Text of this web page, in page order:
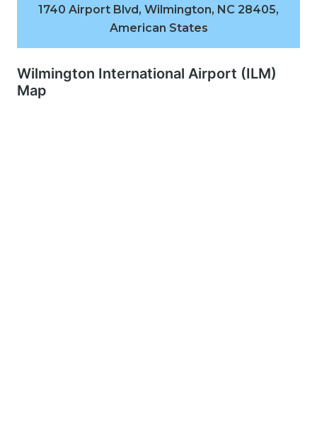
1740 Airport Blvd, Wilmington, NC 28405,
American States
Wilmington International Airport (ILM)
Map